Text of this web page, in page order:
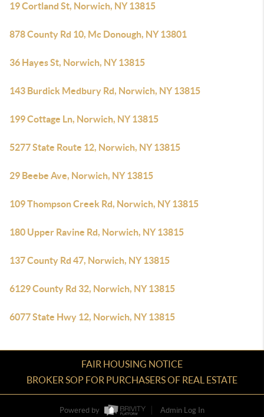
19 Cortland St, Norwich, NY 13815
878 County Rd 10, Mc Donough, NY 13801
36 Hayes St, Norwich, NY 13815
143 Burdick Medbury Rd, Norwich, NY 13815
199 Cottage Ln, Norwich, NY 13815
5277 State Route 12, Norwich, NY 13815
29 Beebe Ave, Norwich, NY 13815
109 Thompson Creek Rd, Norwich, NY 13815
180 Upper Ravine Rd, Norwich, NY 13815
137 County Rd 47, Norwich, NY 13815
6129 County Rd 32, Norwich, NY 13815
6077 State Hwy 12, Norwich, NY 13815
FAIR HOUSING NOTICE
BROKER SOP FOR PURCHASERS OF REAL ESTATE
Powered by Admin Log In